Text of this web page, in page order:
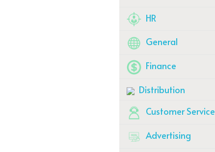
HR
General
Finance
Distribution
Customer Service
Advertising